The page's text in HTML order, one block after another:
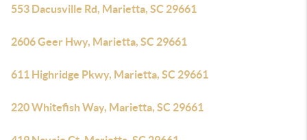
553 Dacusville Rd, Marietta, SC 29661
2606 Geer Hwy, Marietta, SC 29661
611 Highridge Pkwy, Marietta, SC 29661
220 Whitefish Way, Marietta, SC 29661